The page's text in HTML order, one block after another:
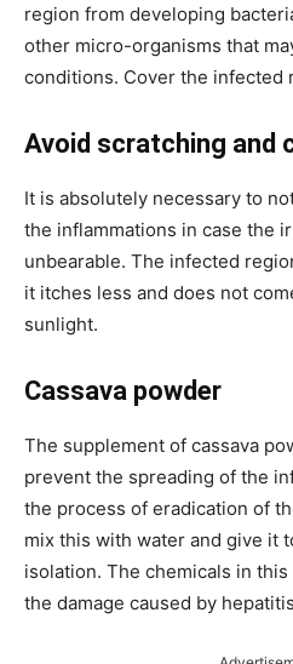
region from developing
other micro-organisms that
conditions. Cover the infected
Avoid scratching and
It is absolutely necessary to
the inflammations in case the
unbearable. The infected
it itches less and does not
sunlight.
Cassava powder
The supplement of cassava
prevent the spreading of the
the process of eradication of
mix this with water and give it
isolation. The chemicals in
the damage caused by